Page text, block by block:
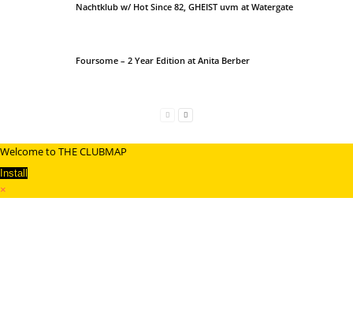
Nachtklub w/ Hot Since 82, GHEIST uvm at Watergate
Foursome – 2 Year Edition at Anita Berber
Welcome to THE CLUBMAP
Install
×